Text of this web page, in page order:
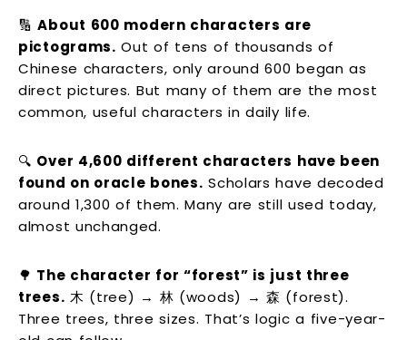
🔢About 600 modern characters are
pictograms. Out of tens of thousands of
Chinese characters, only around 600 began as
direct pictures. But many of them are the most
common, useful characters in daily life.
🔍 Over 4,600 different characters have been
found on oracle bones. Scholars have decoded
around 1,300 of them. Many are still used today,
almost unchanged.
🌳 The character for “forest” is just three
trees. 木 (tree) → 林 (woods) → 森 (forest).
Three trees, three sizes. That’s logic a five-year-